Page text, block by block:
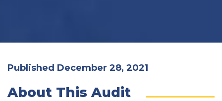
Published December 28, 2021
About This Audit